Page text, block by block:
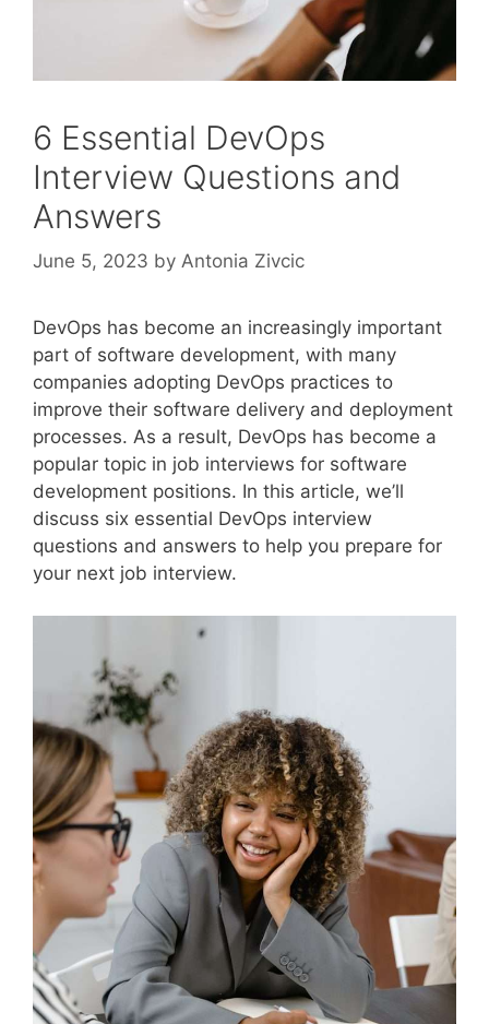
6 Essential DevOps
Interview Questions and
Answers
June 5, 2023 by Antonia Zivcic
DevOps has become an increasingly important
part of software development, with many
companies adopting DevOps practices to
improve their software delivery and deployment
processes. As a result, DevOps has become a
popular topic in job interviews for software
development positions. In this article, we’ll
discuss six essential DevOps interview
questions and answers to help you prepare for
your next job interview.